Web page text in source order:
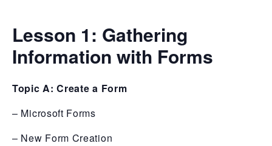
Lesson 1: Gathering
Information with Forms
Topic A: Create a Form
– Microsoft Forms
– New Form Creation